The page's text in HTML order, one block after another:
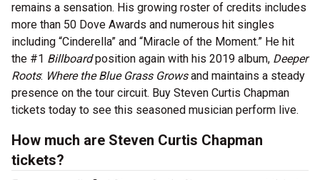
remains a sensation. His growing roster of credits includes
more than 50 Dove Awards and numerous hit singles
including “Cinderella” and “Miracle of the Moment.” He hit
the #1 Billboardposition again with his 2019 album, Deeper
Roots: Where the Blue Grass Growsand maintains a steady
presence on the tour circuit. Buy Steven Curtis Chapman
tickets today to see this seasoned musician perform live.
How much are Steven Curtis Chapman
tickets?